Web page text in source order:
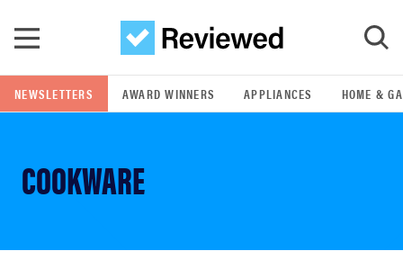
GO
POPULAR SEARCH TERMS
NEWSLETTERS AWARD WINNERS APPLIANCES HOME &
COOKWARE